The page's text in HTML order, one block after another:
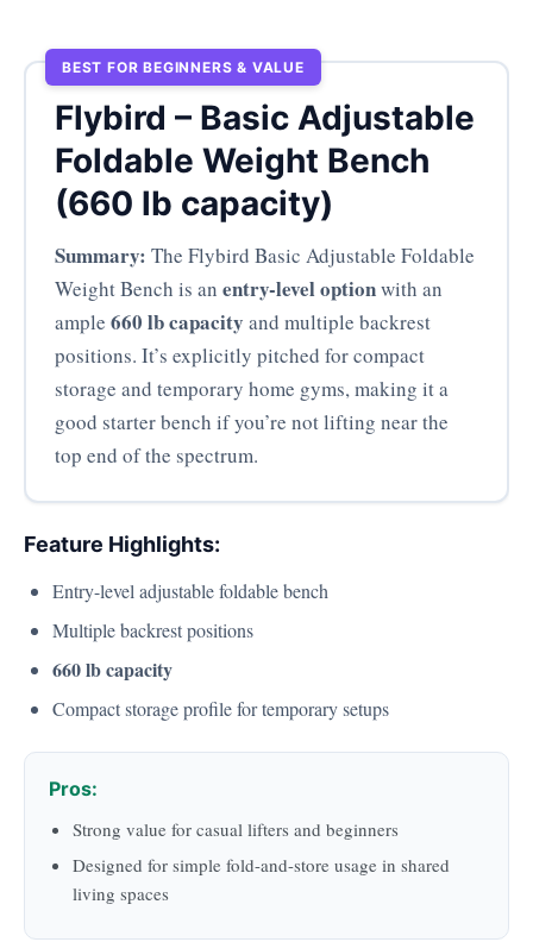
BEST FOR BEGINNERS & VALUE
Flybird – Basic Adjustable
Foldable Weight Bench
(660 lb capacity)
Summary: The Flybird Basic Adjustable Foldable
Weight Bench is an entry-level optionwith an
ample 660 lb capacity and multiple backrest
positions. It’s explicitly pitched for compact
storage and temporary home gyms, making it a
good starter bench if you’re not lifting near the
top end of the spectrum.
Feature Highlights:
Entry-level adjustable foldable bench
Multiple backrest positions
660 lb capacity
Compact storage profile for temporary setups
Pros:
Strong value for casual lifters and beginners
Designed for simple fold-and-store usage in shared
living spaces